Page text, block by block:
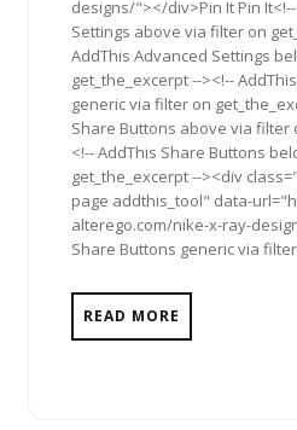
designs/"></div>Pin It Pin
Settings above via filter on
AddThis Advanced Settings
get_the_excerpt --><!--
generic via filter on
Share Buttons above via filter
<!-- AddThis Share Buttons
get_the_excerpt --><div
page addthis_tool" data-
alterego.com/nike-x-ray-
Share Buttons generic via
READ MORE